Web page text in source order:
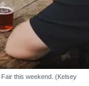
this weekend. (Kelsey